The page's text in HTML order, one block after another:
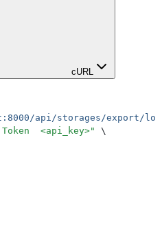
cURL
api/storages/export/
<api_key>"
\